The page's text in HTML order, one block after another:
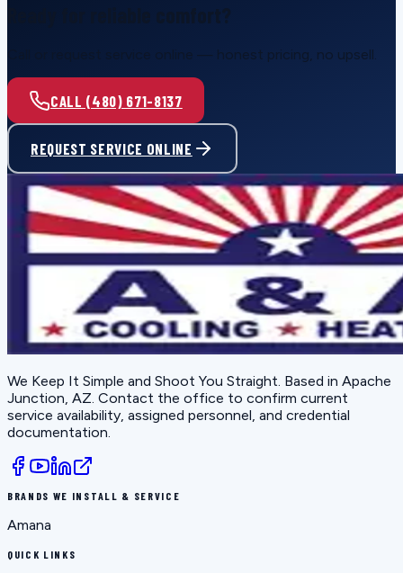
Call or request service online — honest pricing, no upsell.
CALL (480) 671-8137
REQUEST SERVICE ONLINE
We Keep It Simple and Shoot You Straight . Based in Apache
Junction, AZ . Contact the office to confirm current
service availability, assigned personnel, and credential
documentation.
BRANDS WE INSTALL & SERVICE
Amana
QUICK LINKS